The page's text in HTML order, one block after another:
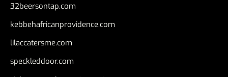
32beersontap.com
kebbehafricanprovidence.com
lilaccatersme.com
speckleddoor.com